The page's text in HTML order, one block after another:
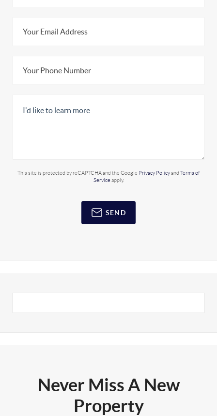
This site is protected by reCAPTCHA and the Google Privacy Policyand Terms of
Service apply.
SEND
Never Miss A New
Property